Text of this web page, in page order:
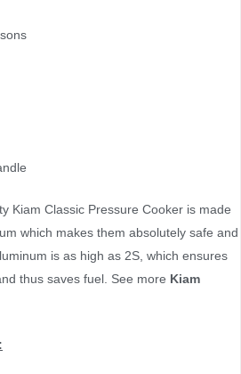
Kiam Classic Pressure Cooker is made
which makes them absolutely safe and
is as high as 2S, which ensures
thus saves fuel. See more Kiam